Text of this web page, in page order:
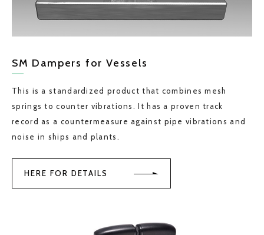
SM Dampers for Vessels
This is a standardized product that combines mesh
springs to counter vibrations. It has a proven track
record as a countermeasure against pipe vibrations and
noise in ships and plants.
HERE FOR DETAILS